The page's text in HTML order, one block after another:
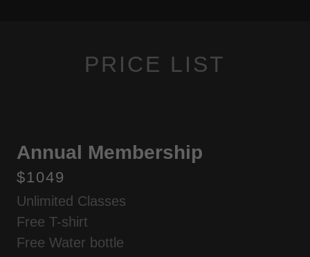
PRICE LIST
Annual Membership
$1049
Unlimited Classes
Free T-shirt
Free Water bottle